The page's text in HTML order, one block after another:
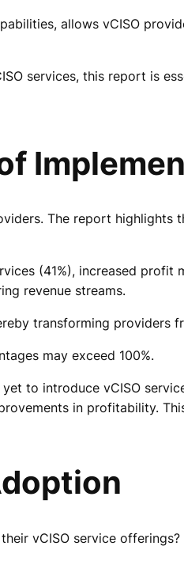
allows vCISO
services, this report is
The report highlights
(41%), increased profit
revenue streams.
transforming providers
may exceed 100%.
to introduce vCISO
in profitability.
vCISO service offerings?